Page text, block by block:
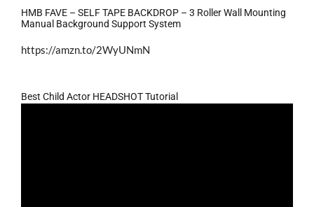
HMB FAVE – SELF TAPE BACKDROP – 3 Roller Wall Mounting
Manual Background Support System
https://amzn.to/2WyUNmN
Best Child Actor HEADSHOT Tutorial